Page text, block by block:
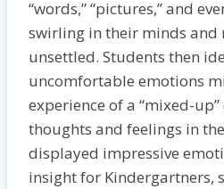
“words,” “pictures,” and
swirling in their minds and
unsettled. Students then
uncomfortable emotions
experience of a “mixed-
thoughts and feelings in
displayed impressive
insight for Kindergartners,